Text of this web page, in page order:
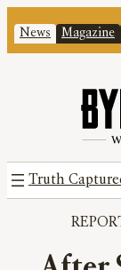
News Magazine
Truth